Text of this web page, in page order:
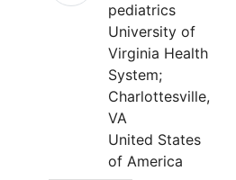
pediatrics
University of
Virginia Health
System;
Charlottesville,
VA
United States
of America